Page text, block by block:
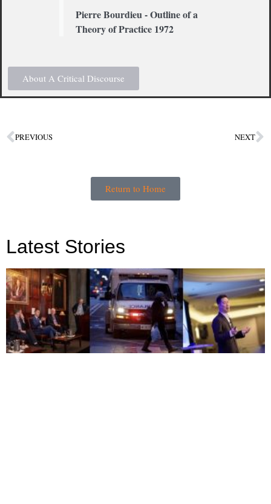
Pierre Bourdieu - Outline of a
Theory of Practice 1972
About A Critical Discourse
PREVIOUS NEXT
Return to Home
Latest Stories